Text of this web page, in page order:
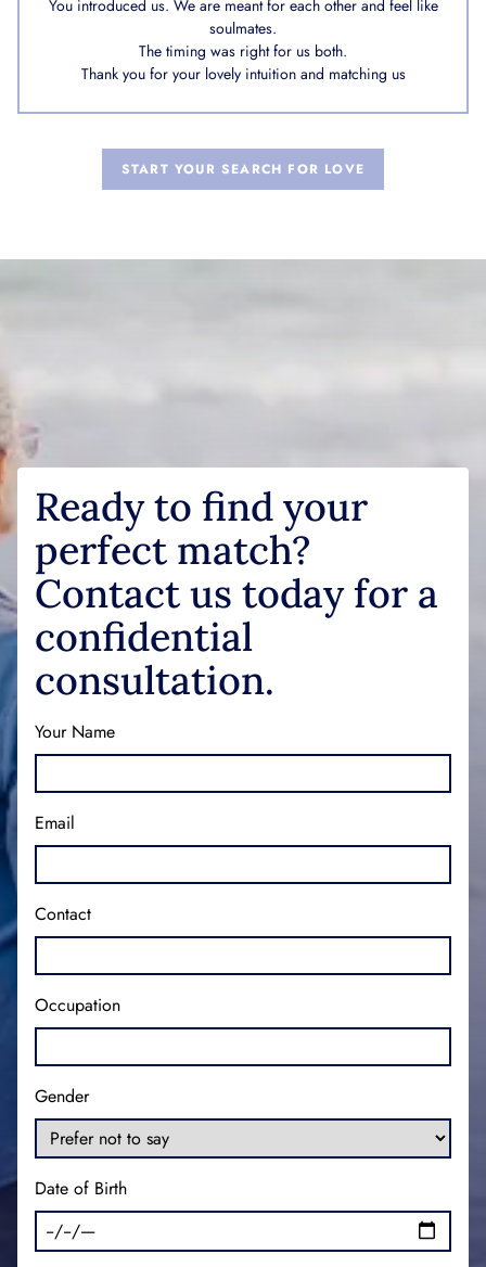
You introduced us. We are meant for each other and feel like
soulmates.
The timing was right for us both.
Thank you for your lovely intuition and matching us
START YOUR SEARCH FOR LOVE
Ready to find your
perfect match?
Contact us today for a
confidential
consultation.
Your Name
Email
Contact
Occupation
Gender
Date of Birth